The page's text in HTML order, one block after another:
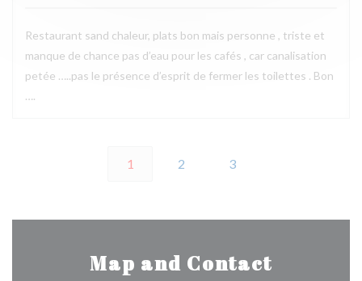
Restaurant sand chaleur, plats bon mais personne , triste et
manque de chance pas d’eau pour les cafés , car canalisation
petée …..pas le présence d’esprit de fermer les toilettes . Bon
….
1 2 3
Map and Contact